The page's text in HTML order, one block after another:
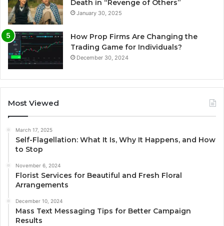
Death in “Revenge of Others”
January 30, 2025
How Prop Firms Are Changing the
Trading Game for Individuals?
December 30, 2024
Most Viewed
March 17, 2025
Self-Flagellation: What It Is, Why It Happens, and How
to Stop
November 6, 2024
Florist Services for Beautiful and Fresh Floral
Arrangements
December 10, 2024
Mass Text Messaging Tips for Better Campaign
Results